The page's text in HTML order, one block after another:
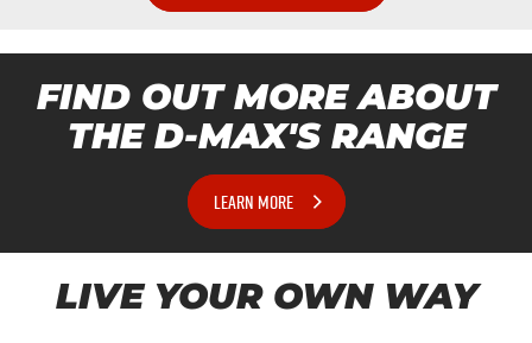
FIND OUT MORE ABOUT
THED-MAX'SRANGE
LEARN MORE
LIVE YOUR OWN WAY